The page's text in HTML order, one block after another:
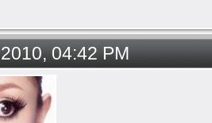
04:42 PM